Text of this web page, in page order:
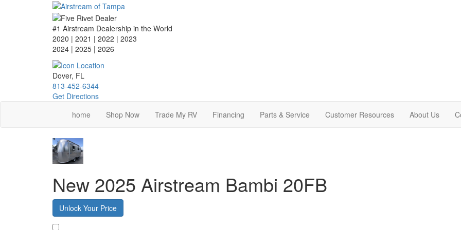
#1 Airstream Dealership in the World
2020 | 2021 | 2022 | 2023
2024 | 2025 | 2026
Dover, FL
813-452-6344
Get Directions
home
Shop Now Trade My RV Financing Parts & Service Customer Resources About Us
New 2025 Airstream Bambi 20FB
Unlock Your Price